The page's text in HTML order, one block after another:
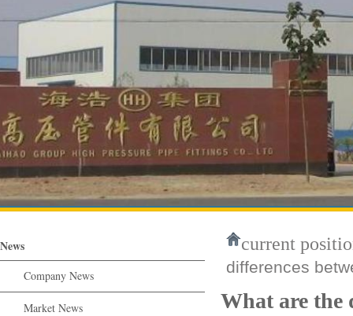
News
Company News
Market News
current
differences
What are the